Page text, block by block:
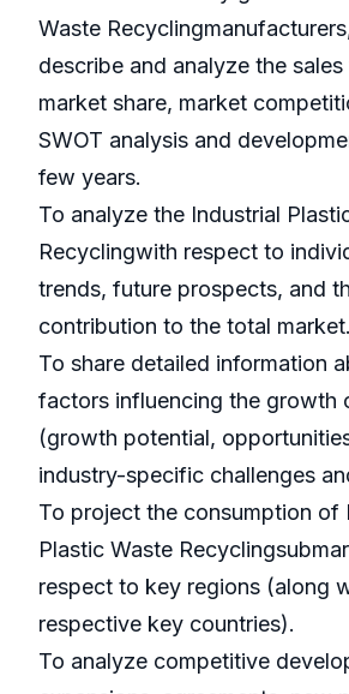
Waste
describe and analyze the
market share, market
SWOT analysis and
few years.
To analyze the Industrial
Recyclingwith respect to
trends, future prospects, and
contribution to the total market.
To share detailed information
factors influencing the growth
(growth potential,
industry-specific challenges
To project the consumption of
Plastic Waste
respect to key regions (along
respective key countries).
To analyze competitive